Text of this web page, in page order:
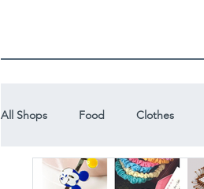
All Shops Food Clothes
Custom Gifts Wedding